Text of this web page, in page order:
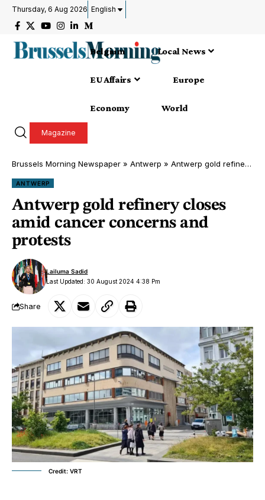
Thursday, 6 Aug 2026 English
Belgium Local News
EU Affairs Europe
Economy World
Magazine
Brussels Morning Newspaper » Antwerp » Antwerp gold refinery closes amid cancer concerns and protests
ANTWERP
Antwerp gold refinery closes
amid cancer concerns and
protests
Last Updated: 30 August 2024 4:38 Pm
Lailuma Sadid
Share
Credit: VRT